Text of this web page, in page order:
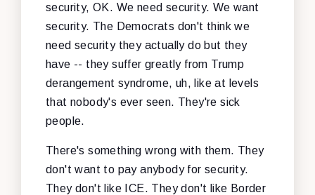
security, OK. We need security. We want
security. The Democrats don't think we
need security they actually do but they
have -- they suffer greatly from Trump
derangement syndrome, uh, like at levels
that nobody's ever seen. They're sick
people.
There's something wrong with them. They
don't want to pay anybody for security.
They don't like ICE. They don't like Border